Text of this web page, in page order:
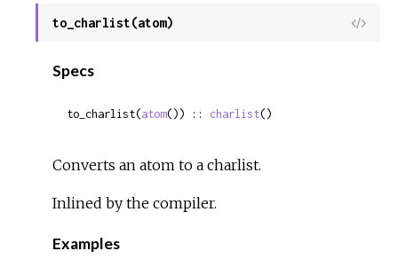
to_charlist(atom)
View
Specs
to_charlist(atom()) :: charlist()
Converts an atom to a charlist.
Inlined by the compiler.
Examples